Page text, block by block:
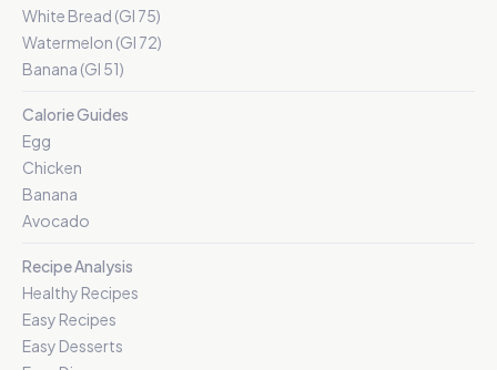
White Bread (GI 75)
Watermelon (GI 72)
Banana (GI 51)
Calorie Guides
Egg
Chicken
Banana
Avocado
Recipe Analysis
Healthy Recipes
Easy Recipes
Easy Desserts